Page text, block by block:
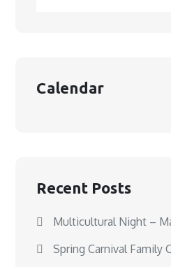
Calendar
Recent Posts
Multicultural Night –
Spring Carnival Family